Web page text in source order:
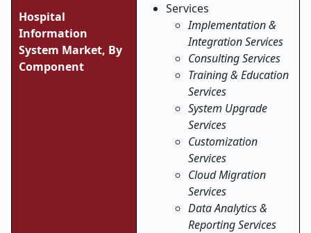
Hospital
Information
System Market, By
Component
Services
Implementation &
Integration Services
Consulting Services
Training & Education
Services
System Upgrade
Services
Customization
Services
Cloud Migration
Services
Data Analytics &
Reporting Services